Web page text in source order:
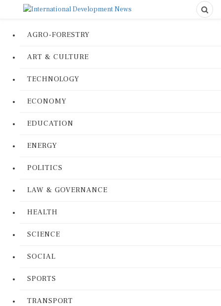
AGRO-FORESTRY
ART & CULTURE
TECHNOLOGY
ECONOMY
EDUCATION
ENERGY
POLITICS
LAW & GOVERNANCE
HEALTH
SCIENCE
SOCIAL
SPORTS
TRANSPORT